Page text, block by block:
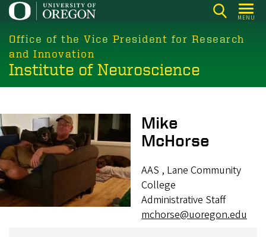
Skip
main
content
MENU
Office of the Vice President for Research
and Innovation
Institute of Neuroscience
Image
Mike
McHorse
AAS , Lane Community
College
Administrative Staff
mchorse@uoregon.edu